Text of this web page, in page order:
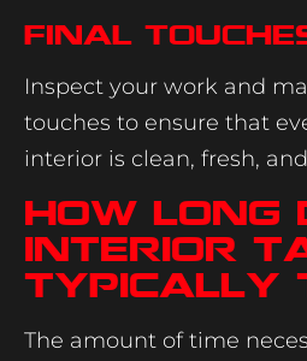
Final
Inspect your work and
touches to ensure that
interior is clean, fresh,
How Long
Interior
Typically
The amount of time